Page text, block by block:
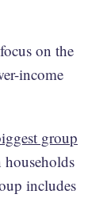
on the
income
group
includes